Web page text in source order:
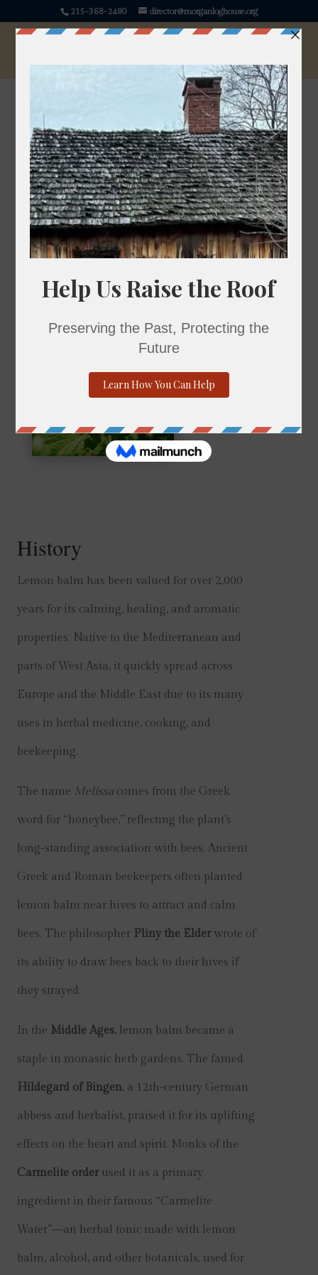
215-368-2480 director@morganloghouse.org
Lemon Balm
Melissa officinalis
History
Lemon balm has been valued for over 2,000
years for its calming, healing, and aromatic
properties. Native to the Mediterranean and
parts of West Asia, it quickly spread across
Europe and the Middle East due to its many
uses in herbal medicine, cooking, and
beekeeping.
The name Melissa comes from the Greek
word for “honeybee,” reflecting the plant’s
long-standing association with bees. Ancient
Greek and Roman beekeepers often planted
lemon balm near hives to attract and calm
bees. The philosopher Pliny the Elderwrote of
its ability to draw bees back to their hives if
they strayed.
In the Middle Ages, lemon balm became a
staple in monastic herb gardens. The famed
Hildegard of Bingen, a 12th-century German
abbess and herbalist, praised it for its uplifting
effects on the heart and spirit. Monks of the
Carmelite orderused it as a primary
ingredient in their famous “Carmelite
Water”—an herbal tonic made with lemon
balm, alcohol, and other botanicals, used for